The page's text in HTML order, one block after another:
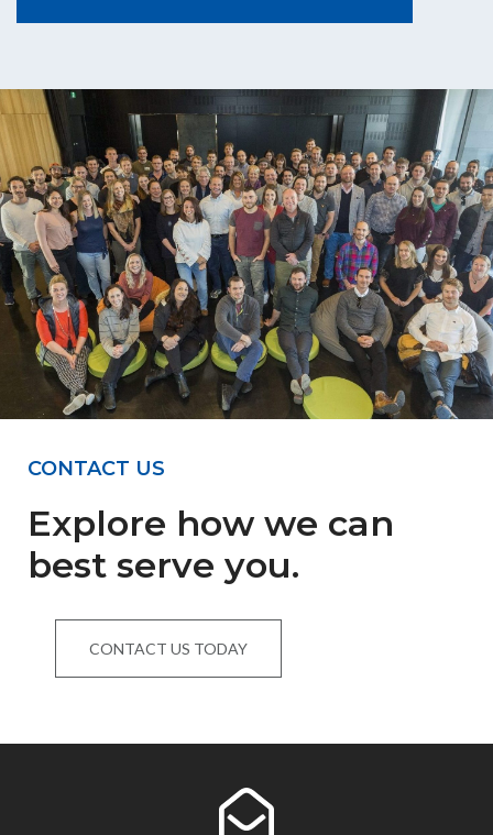
CONTACT US
Explore how we can
best serve you.
CONTACT US TODAY